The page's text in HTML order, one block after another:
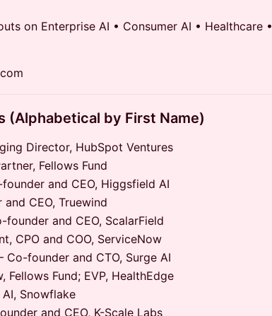
on Enterprise AI • Consumer AI • Healthcare •
(Alphabetical by First Name)
Director, HubSpot Ventures
Fellows Fund
and CEO, Higgsfield AI
CEO, Truewind
and CEO, ScalarField
CPO and COO, ServiceNow
Co-founder and CTO, Surge AI
Fellows Fund; EVP, HealthEdge
Snowflake
and CEO, K-Scale Labs